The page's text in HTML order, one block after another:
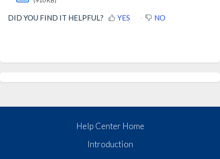
DID YOU FIND IT HELPFUL? YES NO
Help Center Home
Introduction